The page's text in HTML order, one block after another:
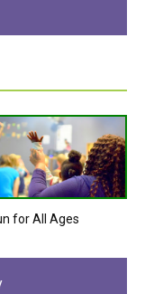
for All Ages